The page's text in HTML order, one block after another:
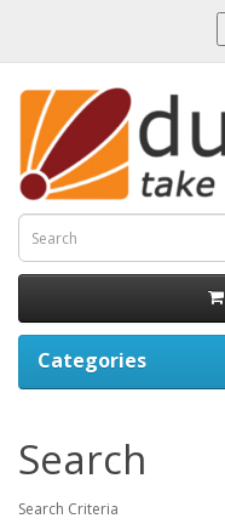
Categories
Search
Search Criteria